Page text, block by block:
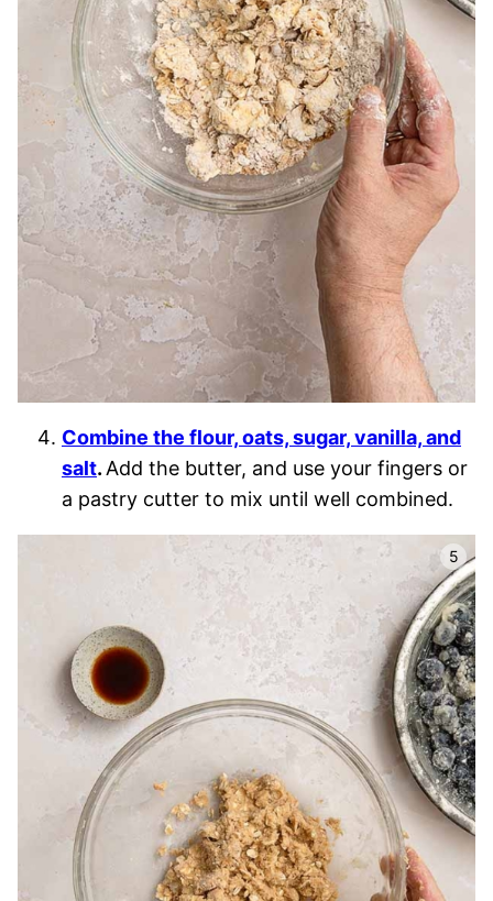
Combine the flour, oats, sugar, vanilla, and
salt. Add the butter, and use your fingers or
a pastry cutter to mix until well combined.